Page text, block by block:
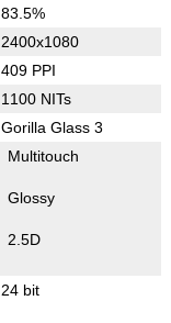
83.5%
2400x1080
409 PPI
1100 NITs
Gorilla Glass 3
Multitouch
Glossy
2.5D
24 bit